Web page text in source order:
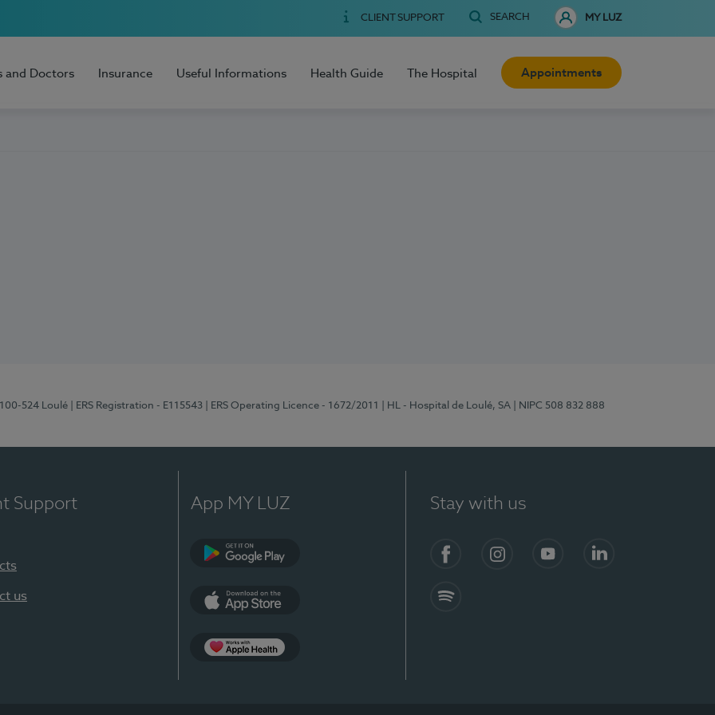
CLIENT SUPPORT SEARCH MY LUZ
and Doctors Insurance Useful Informations Health Guide The Hospital Appointments
524 Loulé | ERS Registration - E115543 | ERS Operating Licence - 1672/2011 | HL - Hospital de Loulé, SA | NIPC 508 832 888
Support
us
App MY LUZ Stay with us